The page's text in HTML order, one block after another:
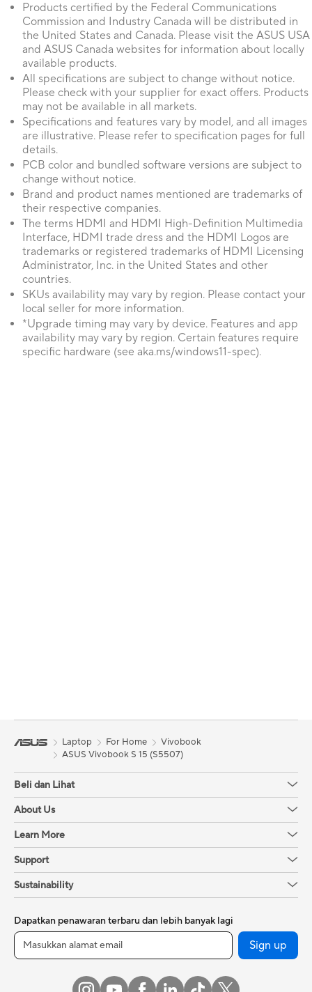
Products certified by the Federal Communications
Commission and Industry Canada will be distributed in
the United States and Canada. Please visit the ASUS USA
and ASUS Canada websites for information about locally
available products.
All specifications are subject to change without notice.
Please check with your supplier for exact offers. Products
may not be available in all markets.
Specifications and features vary by model, and all images
are illustrative. Please refer to specification pages for full
details.
PCB color and bundled software versions are subject to
change without notice.
Brand and product names mentioned are trademarks of
their respective companies.
The terms HDMI and HDMI High-Definition Multimedia
Interface, HDMI trade dress and the HDMI Logos are
trademarks or registered trademarks of HDMI Licensing
Administrator, Inc. in the United States and other
countries.
SKUs availability may vary by region. Please contact your
local seller for more information.
*Upgrade timing may vary by device. Features and app
availability may vary by region. Certain features require
specific hardware (see aka.ms/windows11-spec).
Laptop For Home
Vivobook
ASUS Vivobook S 15 (S5507)
Beli dan Lihat
About Us
Learn More
Support
Sustainability
Dapatkan penawaran terbaru dan lebih banyak lagi
Sign up